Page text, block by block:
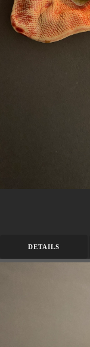
DETAILS